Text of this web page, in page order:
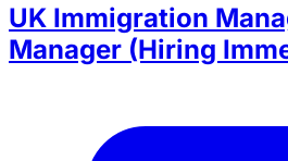
UK Immigration
Manager (Hiring